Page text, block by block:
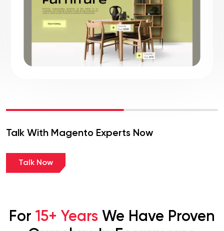
Talk With Magento Experts Now
Talk Now
For 15+ Years We Have Proven